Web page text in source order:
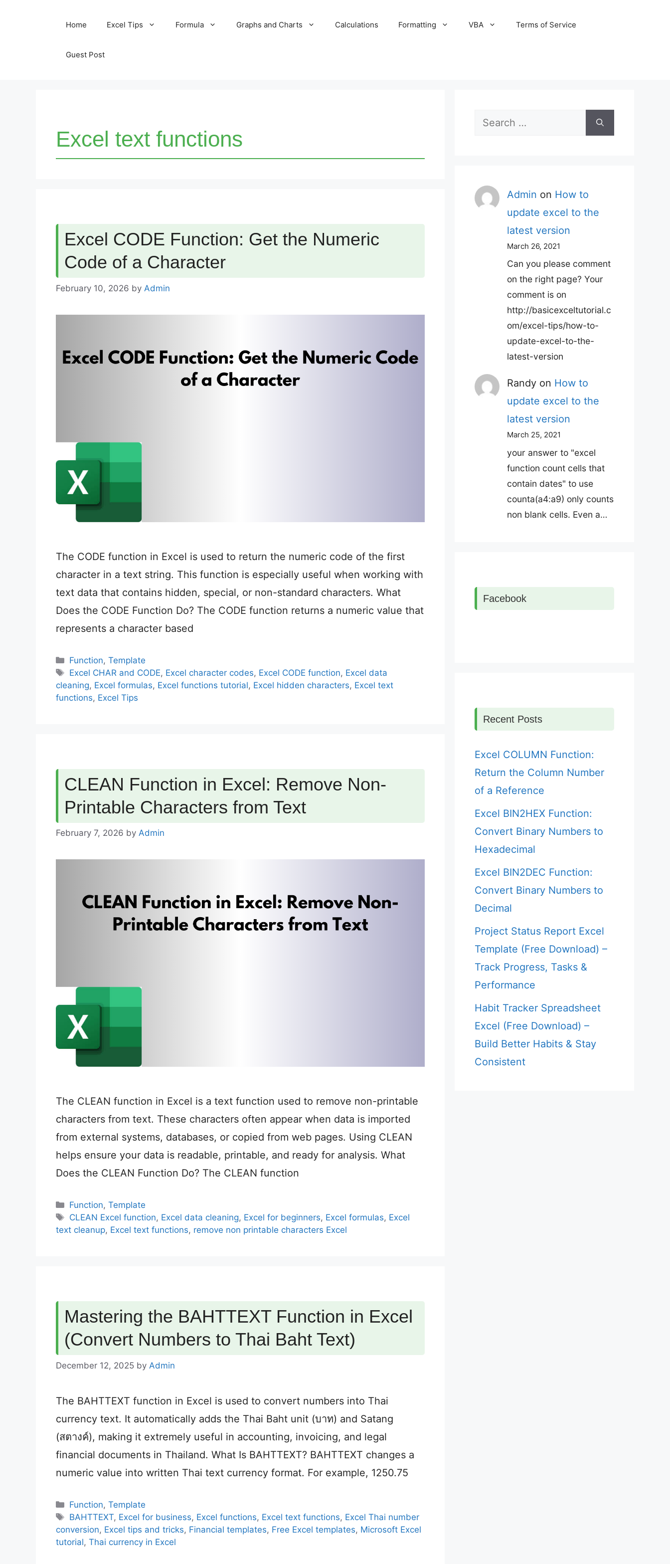
Home Excel Tips Formula Graphs and Charts Calculations Formatting VBA Terms of Service
Guest Post
Excel text functions
Excel CODE Function: Get the Numeric
Code of a Character
February 10, 2026 by Admin
The CODE function in Excel is used to return the numeric code of the first
character in a text string. This function is especially useful when working with
text data that contains hidden, special, or non-standard characters. What
Does the CODE Function Do? The CODE function returns a numeric value that
represents a character based
Categories
Function,Template
Tags
Excel CHAR and CODE, Excel character codes, Excel CODE function, Excel data
cleaning, Excel formulas, Excel functions tutorial, Excel hidden characters, Excel text
functions, Excel Tips
CLEAN Function in Excel: Remove Non-
Printable Characters from Text
February 7, 2026 by Admin
The CLEAN function in Excel is a text function used to remove non-printable
characters from text. These characters often appear when data is imported
from external systems, databases, or copied from web pages. Using CLEAN
helps ensure your data is readable, printable, and ready for analysis. What
Does the CLEAN Function Do? The CLEAN function
Categories
Function,Template
Tags
CLEAN Excel function, Excel data cleaning, Excel for beginners, Excel formulas, Excel
text cleanup, Excel text functions, remove non printable characters Excel
Mastering the BAHTTEXT Function in Excel
(Convert Numbers to Thai Baht Text)
December 12, 2025 by Admin
The BAHTTEXT function in Excel is used to convert numbers into Thai
currency text. It automatically adds the Thai Baht unit (บาท) and Satang
(สตางค์), making it extremely useful in accounting, invoicing, and legal
financial documents in Thailand. What Is BAHTTEXT? BAHTTEXT changes a
numeric value into written Thai text currency format. For example, 1250.75
Categories
Function,Template
Tags
BAHTTEXT, Excel for business, Excel functions, Excel text functions, Excel Thai number
conversion, Excel tips and tricks, Financial templates, Free Excel templates, Microsoft Excel
tutorial, Thai currency in Excel
Search
Admin on How to
update excel to the
latest version
March 26, 2021
Can you please comment
on the right page? Your
comment is on
http://basicexceltutorial.c
om/excel-tips/how-to-
update-excel-to-the-
latest-version
Randy on How to
update excel to the
latest version
March 25, 2021
your answer to "excel
function count cells that
contain dates" to use
counta(a4:a9) only counts
non blank cells. Even a…
Facebook
Recent Posts
Excel COLUMN Function:
Return the Column Number
of a Reference
Excel BIN2HEX Function:
Convert Binary Numbers to
Hexadecimal
Excel BIN2DEC Function:
Convert Binary Numbers to
Decimal
Project Status Report Excel
Template (Free Download) –
Track Progress, Tasks &
Performance
Habit Tracker Spreadsheet
Excel (Free Download) –
Build Better Habits & Stay
Consistent